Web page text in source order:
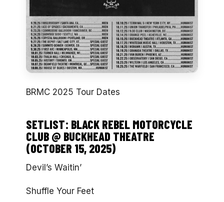
BRMC 2025 Tour Dates
SETLIST: BLACK REBEL MOTORCYCLE
CLUB @ BUCKHEAD THEATRE
(OCTOBER 15, 2025)
Devil’s Waitin’
Shuffle Your Feet